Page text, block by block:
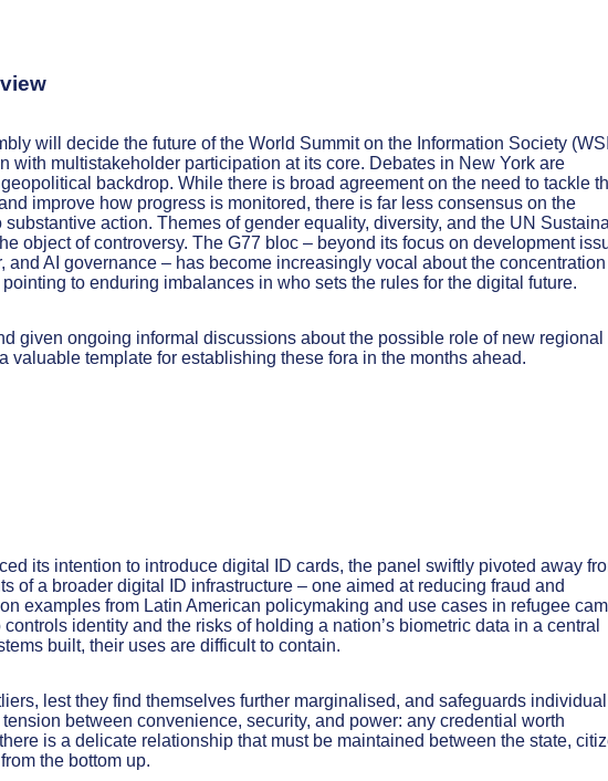
will decide the future of the World Summit on the Information Society
with multistakeholder participation at its core. Debates in New York are
backdrop. While there is broad agreement on the need to tackle
improve how progress is monitored, there is far less consensus on the
action. Themes of gender equality, diversity, and the UN
object of controversy. The G77 bloc – beyond its focus on development
and AI governance – has become increasingly vocal about the
to enduring imbalances in who sets the rules for the digital future.
given ongoing informal discussions about the possible role of new regional
valuable template for establishing these fora in the months ahead.
its intention to introduce digital ID cards, the panel swiftly pivoted away
of a broader digital ID infrastructure – one aimed at reducing fraud and
examples from Latin American policymaking and use cases in refugee
identity and the risks of holding a nation’s biometric data in a central
built, their uses are difficult to contain.
lest they find themselves further marginalised, and safeguards individual
between convenience, security, and power: any credential worth
is a delicate relationship that must be maintained between the state,
the bottom up.